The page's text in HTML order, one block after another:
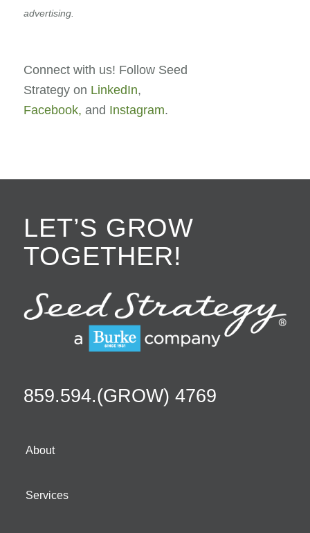
advertising.
Connect with us! Follow Seed
Strategy on LinkedIn,
Facebook, and Instagram.
LET’S GROW
TOGETHER!
859.594.(GROW) 4769
About
Services